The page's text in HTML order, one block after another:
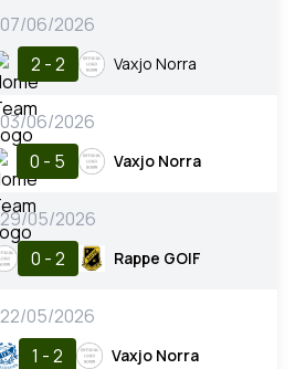
07/06/2026
2 - 2 Vaxjo Norra
03/06/2026
0 - 5 Vaxjo Norra
29/05/2026
0 - 2 Rappe GOIF
22/05/2026
1 - 2 Vaxjo Norra